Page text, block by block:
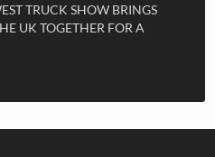
TRUCK SHOW BRINGS
UK TOGETHER FOR A